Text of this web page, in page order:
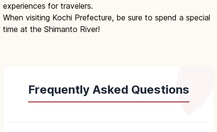
experiences for travelers.
When visiting Kochi Prefecture, be sure to spend a special
time at the Shimanto River!
Frequently Asked Questions